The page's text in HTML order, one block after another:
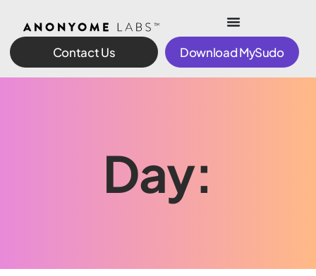
Contact Us Download MySudo
Day: